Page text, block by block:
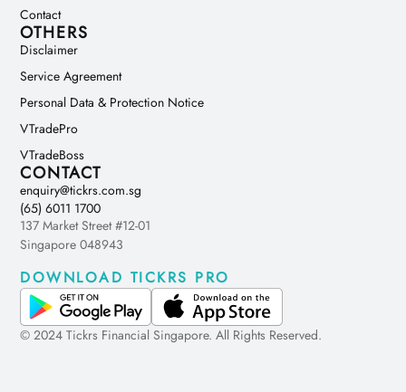
Contact
OTHERS
Disclaimer
Service Agreement
Personal Data & Protection Notice
VTradePro
VTradeBoss
CONTACT
enquiry@tickrs.com.sg
(65) 6011 1700
137 Market Street #12-01
Singapore 048943
DOWNLOAD TICKRS PRO
© 2024 Tickrs Financial Singapore. All Rights Reserved.